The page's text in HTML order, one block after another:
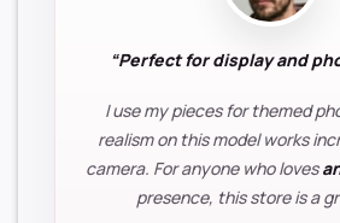
“Perfect for display and
I use my pieces for themed
realism on this model works
camera. For anyone who loves
presence, this store is a